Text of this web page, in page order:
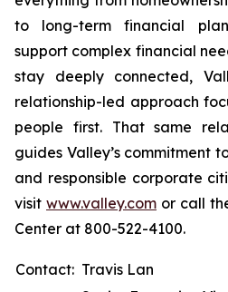
to long-term financial
support complex financial
stay deeply connected,
relationship-led approach
people first. That same
guides Valley’s commitment
and responsible corporate
visit www.valley.com or call
Center at 800-522-4100.
Contact: Travis Lan